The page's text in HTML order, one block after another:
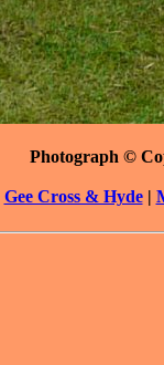
Photograph ©
Gee Cross & Hyde|